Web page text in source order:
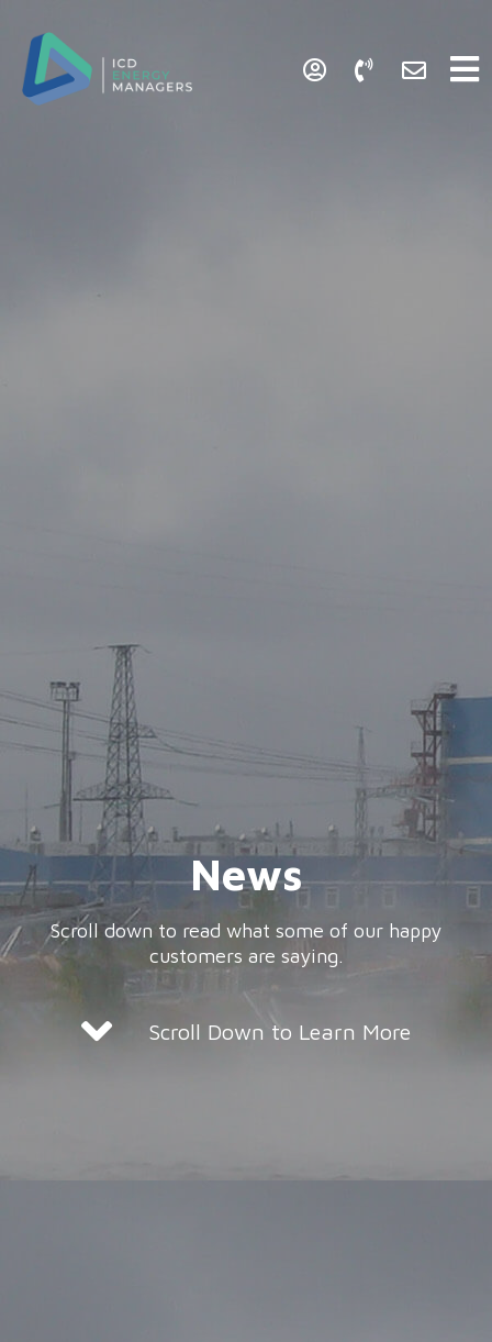
News
Scroll down to read what some of our happy
customers are saying.
Scroll Down to Learn More